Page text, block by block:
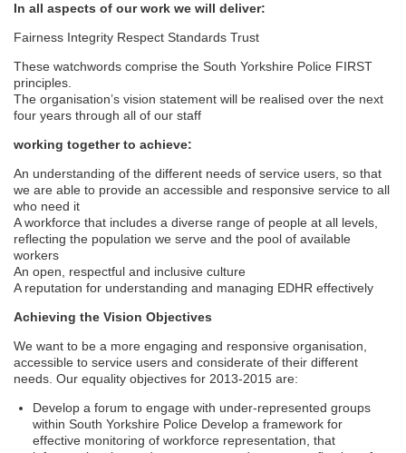
In all aspects of our work we will deliver:
Fairness Integrity Respect Standards Trust
These watchwords comprise the South Yorkshire Police FIRST
principles.
The organisation’s vision statement will be realised over the next
four years through all of our staff
working together to achieve:
An understanding of the different needs of service users, so that
we are able to provide an accessible and responsive service to all
who need it
A workforce that includes a diverse range of people at all levels,
reflecting the population we serve and the pool of available
workers
An open, respectful and inclusive culture
A reputation for understanding and managing EDHR effectively
Achieving the Vision Objectives
We want to be a more engaging and responsive organisation,
accessible to service users and considerate of their different
needs. Our equality objectives for 2013-2015 are:
Develop a forum to engage with under-represented groups
within South Yorkshire Police Develop a framework for
effective monitoring of workforce representation, that